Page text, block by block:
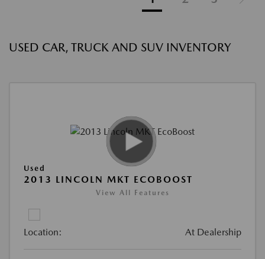
USED CAR, TRUCK AND SUV INVENTORY
Used
2013 LINCOLN MKT ECOBOOST
View All Features
Location: At Dealership